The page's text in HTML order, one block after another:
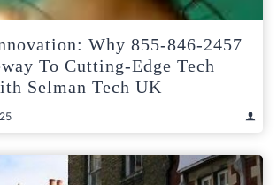
Why 855-846-2457
To Cutting-Edge Tech
Selman Tech UK